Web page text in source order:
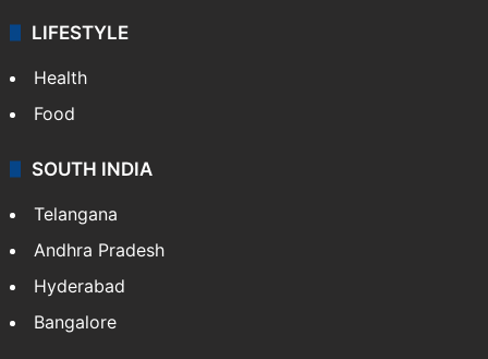
LIFESTYLE
Health
Food
SOUTH INDIA
Telangana
Andhra Pradesh
Hyderabad
Bangalore